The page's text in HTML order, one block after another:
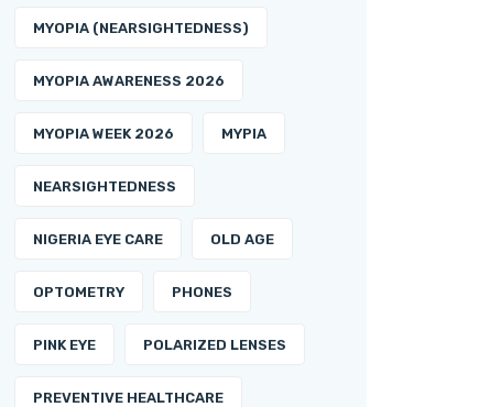
MYOPIA (NEARSIGHTEDNESS)
MYOPIA AWARENESS 2026
MYOPIA WEEK 2026 MYPIA
NEARSIGHTEDNESS
NIGERIA EYE CARE OLD AGE
OPTOMETRY PHONES
PINK EYE POLARIZED LENSES
PREVENTIVE HEALTHCARE